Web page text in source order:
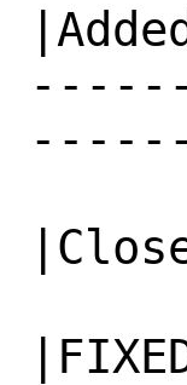
|Added